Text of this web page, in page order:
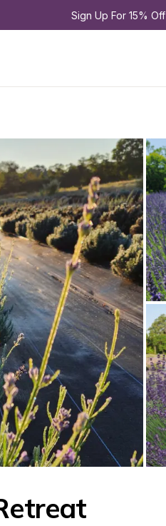
Sign Up For 15% Off